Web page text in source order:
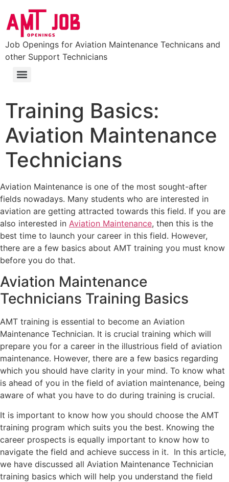
Job Openings for Aviation Maintenance Technicans and
other Support Technicians
Training Basics:
Aviation Maintenance
Technicians
Aviation Maintenance is one of the most sought-after
fields nowadays. Many students who are interested in
aviation are getting attracted towards this field. If you are
also interested in Aviation Maintenance, then this is the
best time to launch your career in this field. However,
there are a few basics about AMT training you must know
before you do that.
Aviation Maintenance
Technicians Training Basics
AMT training is essential to become an Aviation
Maintenance Technician. It is crucial training which will
prepare you for a career in the illustrious field of aviation
maintenance. However, there are a few basics regarding
which you should have clarity in your mind. To know what
is ahead of you in the field of aviation maintenance, being
aware of what you have to do during training is crucial.
It is important to know how you should choose the AMT
training program which suits you the best. Knowing the
career prospects is equally important to know how to
navigate the field and achieve success in it. In this article,
we have discussed all Aviation Maintenance Technician
training basics which will help you understand the field